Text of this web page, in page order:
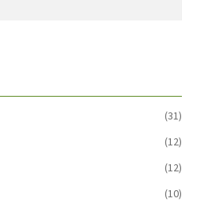
(31)
(12)
(12)
(10)